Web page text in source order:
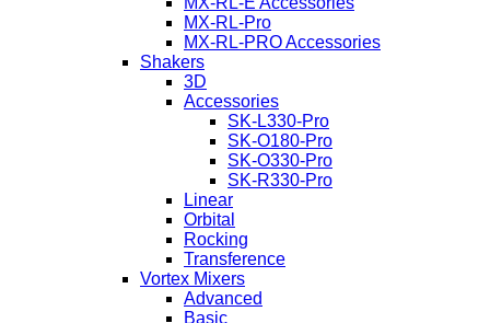
MX-RL-Pro
MX-RL-PRO Accessories
Shakers
3D
Accessories
SK-L330-Pro
SK-O180-Pro
SK-O330-Pro
SK-R330-Pro
Linear
Orbital
Rocking
Transference
Vortex Mixers
Advanced
Basic